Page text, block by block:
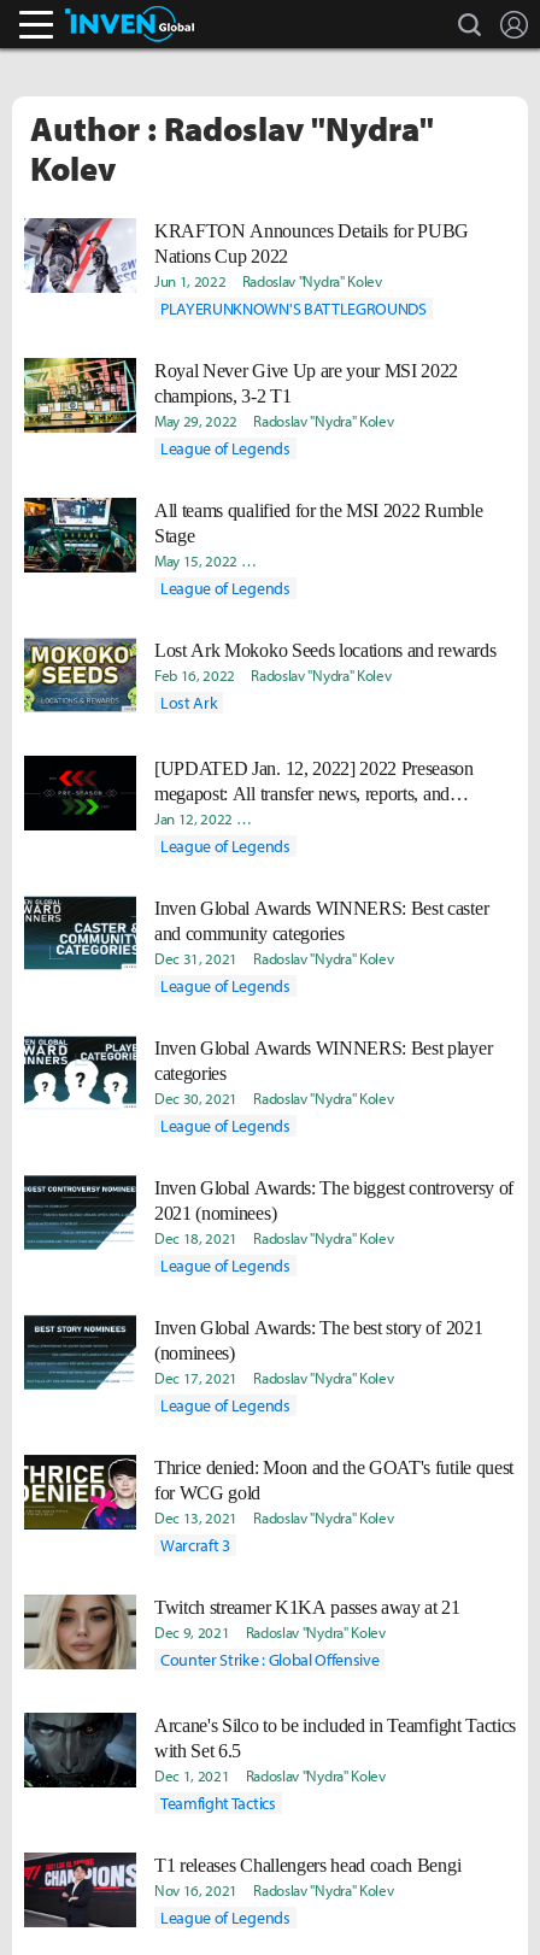
search
Author : Radoslav "Nydra"
Kolev
KRAFTON Announces Details for PUBG
Nations Cup 2022
Jun 1, 2022 Radoslav "Nydra" Kolev
PLAYERUNKNOWN'S BATTLEGROUNDS
Royal Never Give Up are your MSI 2022
champions, 3-2 T1
May 29, 2022 Radoslav "Nydra" Kolev
League of Legends
All teams qualified for the MSI 2022 Rumble
Stage
May 15, 2022 Tom Matthiesen
League of Legends
Lost Ark Mokoko Seeds locations and rewards
Feb 16, 2022 Radoslav "Nydra" Kolev
Lost Ark
[UPDATED Jan. 12, 2022] 2022 Preseason
megapost: All transfer news, reports, and
confirmed rosters
Jan 12, 2022 David "Viion" Jang
League of Legends
Inven Global Awards WINNERS: Best caster
and community categories
Dec 31, 2021 Radoslav "Nydra" Kolev
League of Legends
Inven Global Awards WINNERS: Best player
categories
Dec 30, 2021 Radoslav "Nydra" Kolev
League of Legends
Inven Global Awards: The biggest controversy of
2021 (nominees)
Dec 18, 2021 Radoslav "Nydra" Kolev
League of Legends
Inven Global Awards: The best story of 2021
(nominees)
Dec 17, 2021 Radoslav "Nydra" Kolev
League of Legends
Thrice denied: Moon and the GOAT's futile quest
for WCG gold
Dec 13, 2021 Radoslav "Nydra" Kolev
Warcraft 3
Twitch streamer K1KA passes away at 21
Dec 9, 2021 Radoslav "Nydra" Kolev
Counter Strike : Global Offensive
Arcane's Silco to be included in Teamfight Tactics
with Set 6.5
Dec 1, 2021 Radoslav "Nydra" Kolev
Teamfight Tactics
T1 releases Challengers head coach Bengi
Nov 16, 2021 Radoslav "Nydra" Kolev
League of Legends